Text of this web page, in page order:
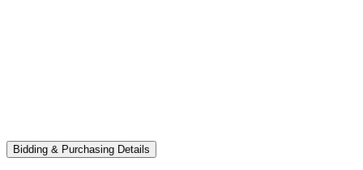
Bidding & Purchasing Details